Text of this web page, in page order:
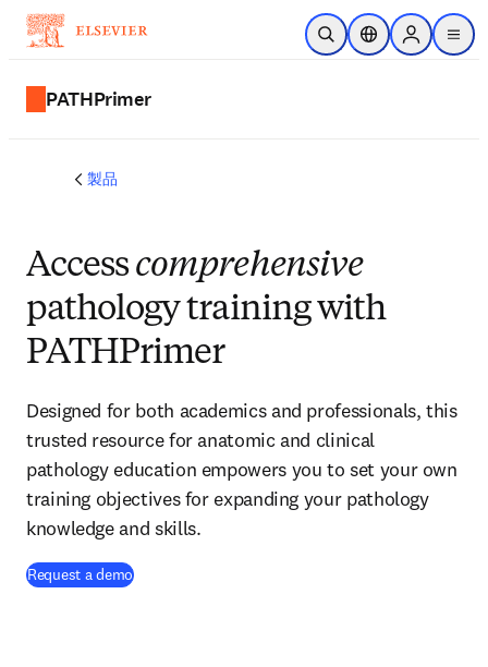
メインのコンテンツにスキップ
検索を開くロケーションセレ
Sign in to
menu
PATHPrimer
製品
Accesscomprehensive
pathology training with
PATHPrimer
Designed for both academics and professionals, this
trusted resource for anatomic and clinical
pathology education empowers you to set your own
training objectives for expanding your pathology
knowledge and skills.
Request a demo